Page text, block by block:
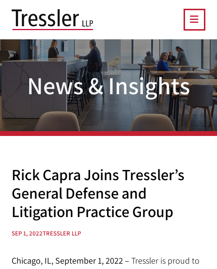
News & Insights
Rick Capra Joins Tressler’s
General Defense and
Litigation Practice Group
SEP 1, 2022TRESSLER LLP
Chicago, IL, September 1, 2022 – Tressler is proud to